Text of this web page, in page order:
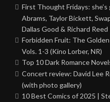
First Thought Fridays:
Abrams, Taylor Bickett,
Dallas Good & Richard Reed
Forbidden Fruit: The
Vols. 1-3 (Kino Lorber, NR)
Top 10 Dark Romance
Concert review: David Lee
(with photo gallery)
10 Best Comics of 2025 |